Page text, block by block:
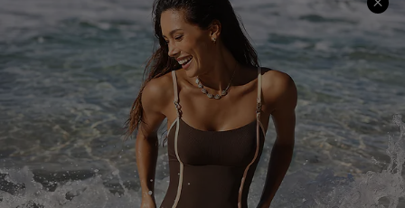
Track Your Order
Return or Exchange Policy
Start A Return or Exchange
Contact Us
Customer Reviews
E-gift Card
Size Measurement
Klarna
Terms and Conditions
Company Info